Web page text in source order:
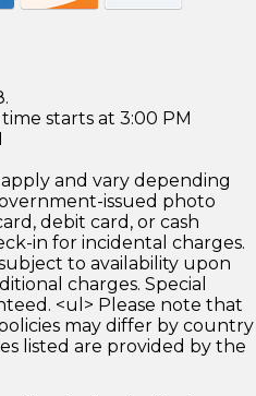
starts at 3:00 PM
and vary depending
issued photo
debit card, or cash
in for incidental charges.
to availability upon
charges. Special
<ul> Please note that
may differ by country
listed are provided by the